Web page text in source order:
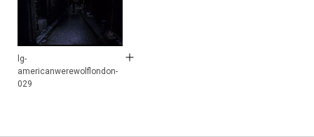
lg-
americanwerewolflondon-
029